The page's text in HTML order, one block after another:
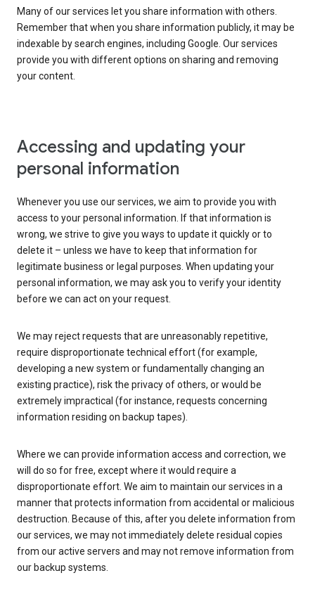
Many of our services let you share information with others.
Remember that when you share information publicly, it may be
indexable by search engines, including Google. Our services
provide you with different options on sharing and removing
your content.
Accessing and updating your
personal information
Whenever you use our services, we aim to provide you with
access to your personal information. If that information is
wrong, we strive to give you ways to update it quickly or to
delete it – unless we have to keep that information for
legitimate business or legal purposes. When updating your
personal information, we may ask you to verify your identity
before we can act on your request.
We may reject requests that are unreasonably repetitive,
require disproportionate technical effort (for example,
developing a new system or fundamentally changing an
existing practice), risk the privacy of others, or would be
extremely impractical (for instance, requests concerning
information residing on backup tapes).
Where we can provide information access and correction, we
will do so for free, except where it would require a
disproportionate effort. We aim to maintain our services in a
manner that protects information from accidental or malicious
destruction. Because of this, after you delete information from
our services, we may not immediately delete residual copies
from our active servers and may not remove information from
our backup systems.